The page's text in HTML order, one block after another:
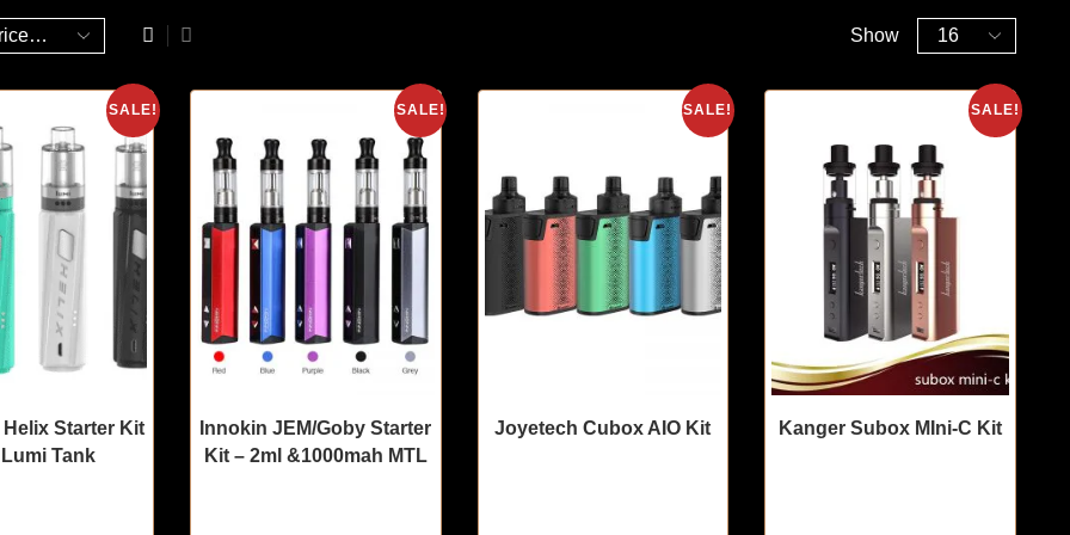
Show
SALE!
Starter Kit
Tank
SALE!
Innokin JEM/Goby Starter
Kit – 2ml &1000mah MTL
SALE!
Joyetech Cubox AIO Kit
SALE!
Kanger Subox MIni-C Kit